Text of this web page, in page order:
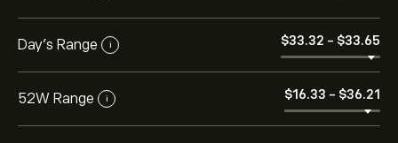
Day’s Range i ‎$‎33.32 - ‎$‎33.65
52W Range i ‎$‎16.33 - ‎$‎36.21